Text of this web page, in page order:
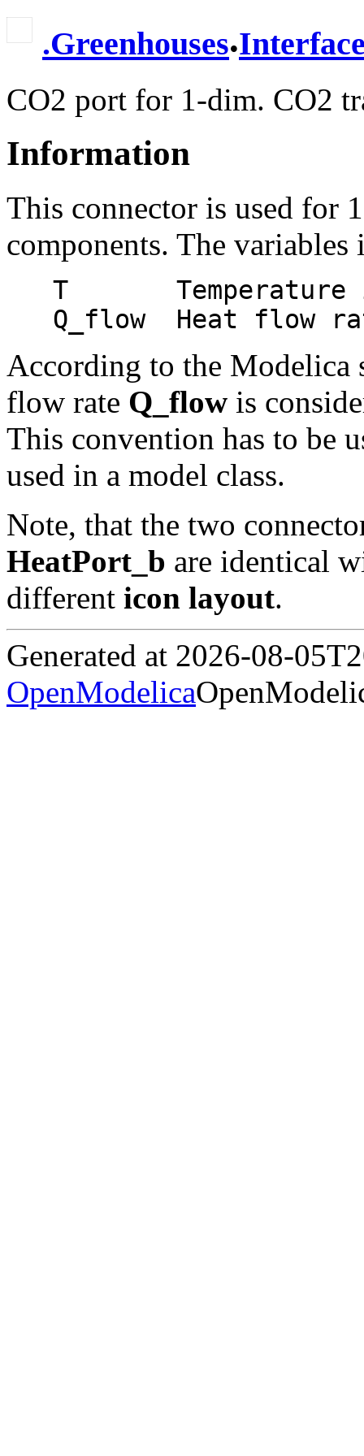
.Greenhouses.
CO2 port for 1-dim. CO2
Information
This connector is used for
components. The variables
According to the
flow rate Q_flow is
This convention has to be
used in a model class.
Note, that the two
HeatPort_b are identical
different icon layout.
Generated at 2026-08-
OpenModelica